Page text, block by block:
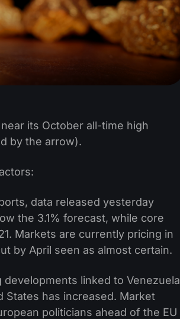
its October all-time high
by the arrow).
data released yesterday
the 3.1% forecast, while core
Markets are currently pricing in
by April seen as almost certain.
linked to
has increased. Market
politicians ahead of the EU